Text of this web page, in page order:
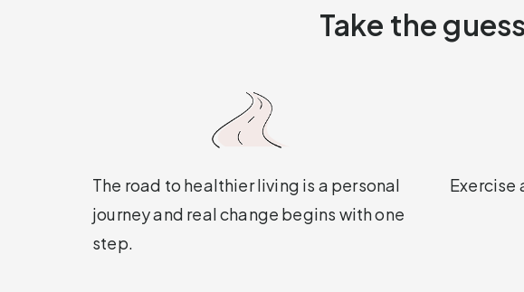
Take the
The road to healthier living is a personal
journey and real change begins with one
step.
Exercise